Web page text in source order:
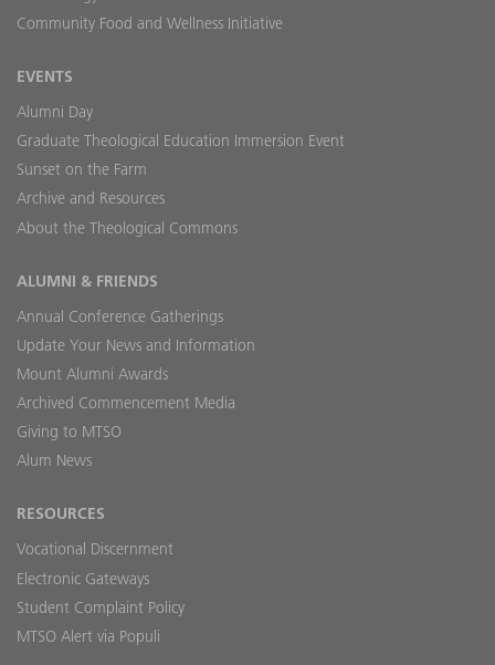
Community Food and Wellness Initiative
EVENTS
Alumni Day
Graduate Theological Education Immersion Event
Sunset on the Farm
Archive and Resources
About the Theological Commons
ALUMNI & FRIENDS
Annual Conference Gatherings
Update Your News and Information
Mount Alumni Awards
Archived Commencement Media
Giving to MTSO
Alum News
RESOURCES
Vocational Discernment
Electronic Gateways
Student Complaint Policy
MTSO Alert via Populi